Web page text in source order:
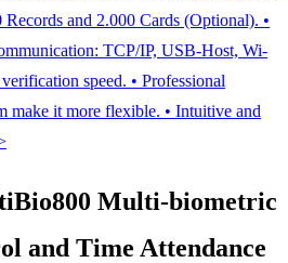
and 2.000 Cards (Optional). •
TCP/IP, USB-Host, Wi-
speed. • Professional
make it more flexible. • Intuitive and
Multi-biometric
and Time Attendance